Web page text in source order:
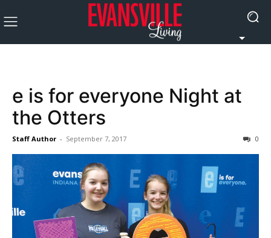
e is for everyone Night at
the Otters
Staff Author - September 7, 2017 0